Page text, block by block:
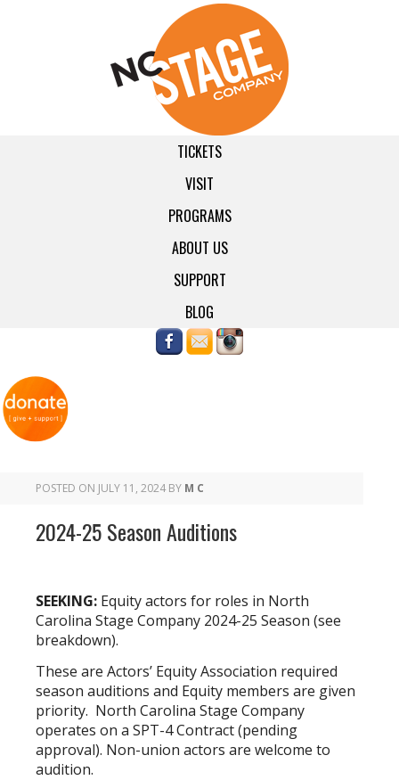
TICKETS
VISIT
PROGRAMS
ABOUT US
SUPPORT
BLOG
POSTED ON JULY 11, 2024 BY M C
2024-25 Season Auditions
SEEKING: Equity actors for roles in North
Carolina Stage Company 2024-25 Season (see
breakdown).
These are Actors’ Equity Association required
season auditions and Equity members are given
priority. North Carolina Stage Company
operates on a SPT-4 Contract (pending
approval). Non-union actors are welcome to
audition.